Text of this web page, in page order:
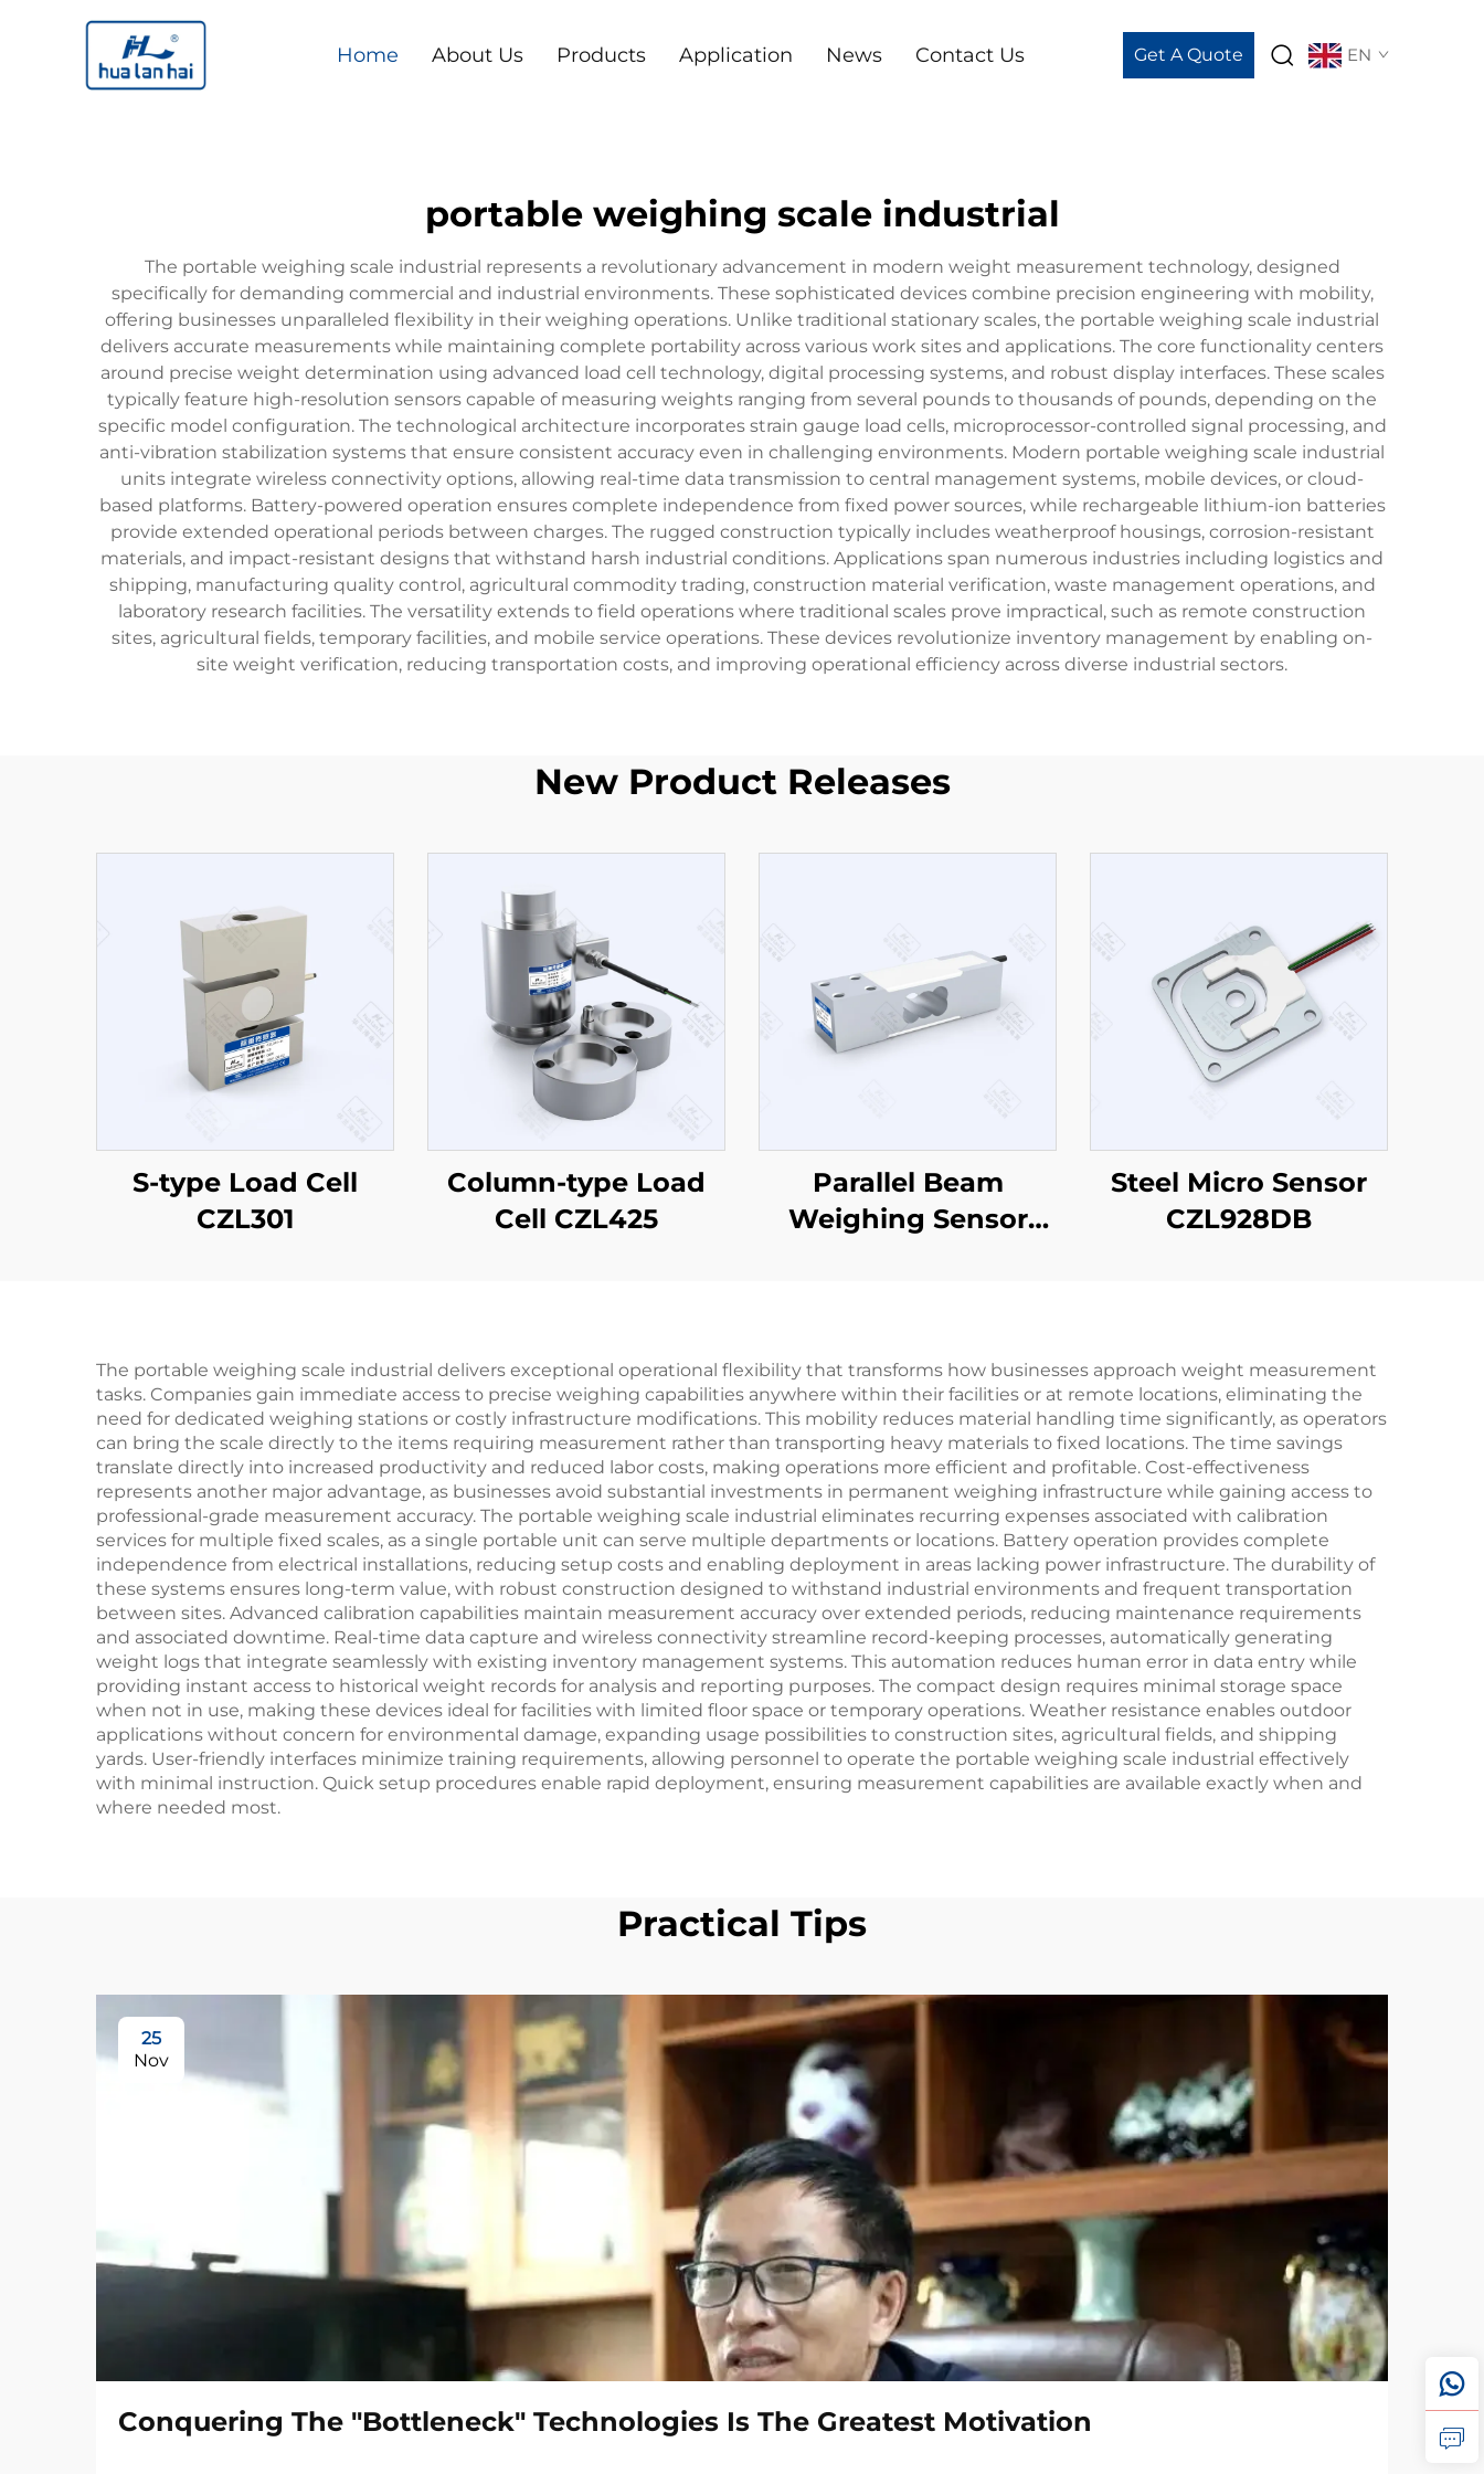
Home About Us Products Application News Contact Us Get A Quote EN
portable weighing scale industrial
The portable weighing scale industrial represents a revolutionary advancement in modern weight measurement technology, designed
specifically for demanding commercial and industrial environments. These sophisticated devices combine precision engineering with mobility,
offering businesses unparalleled flexibility in their weighing operations. Unlike traditional stationary scales, the portable weighing scale industrial
delivers accurate measurements while maintaining complete portability across various work sites and applications. The core functionality centers
around precise weight determination using advanced load cell technology, digital processing systems, and robust display interfaces. These scales
typically feature high-resolution sensors capable of measuring weights ranging from several pounds to thousands of pounds, depending on the
specific model configuration. The technological architecture incorporates strain gauge load cells, microprocessor-controlled signal processing, and
anti-vibration stabilization systems that ensure consistent accuracy even in challenging environments. Modern portable weighing scale industrial
units integrate wireless connectivity options, allowing real-time data transmission to central management systems, mobile devices, or cloud-
based platforms. Battery-powered operation ensures complete independence from fixed power sources, while rechargeable lithium-ion batteries
provide extended operational periods between charges. The rugged construction typically includes weatherproof housings, corrosion-resistant
materials, and impact-resistant designs that withstand harsh industrial conditions. Applications span numerous industries including logistics and
shipping, manufacturing quality control, agricultural commodity trading, construction material verification, waste management operations, and
laboratory research facilities. The versatility extends to field operations where traditional scales prove impractical, such as remote construction
sites, agricultural fields, temporary facilities, and mobile service operations. These devices revolutionize inventory management by enabling on-
site weight verification, reducing transportation costs, and improving operational efficiency across diverse industrial sectors.
New Product Releases
S-type Load Cell
CZL301
Column-type Load
Cell CZL425
Parallel Beam
Weighing Sensor
Steel Micro Sensor
CZL928DB
The portable weighing scale industrial delivers exceptional operational flexibility that transforms how businesses approach weight measurement
tasks. Companies gain immediate access to precise weighing capabilities anywhere within their facilities or at remote locations, eliminating the
need for dedicated weighing stations or costly infrastructure modifications. This mobility reduces material handling time significantly, as operators
can bring the scale directly to the items requiring measurement rather than transporting heavy materials to fixed locations. The time savings
translate directly into increased productivity and reduced labor costs, making operations more efficient and profitable. Cost-effectiveness
represents another major advantage, as businesses avoid substantial investments in permanent weighing infrastructure while gaining access to
professional-grade measurement accuracy. The portable weighing scale industrial eliminates recurring expenses associated with calibration
services for multiple fixed scales, as a single portable unit can serve multiple departments or locations. Battery operation provides complete
independence from electrical installations, reducing setup costs and enabling deployment in areas lacking power infrastructure. The durability of
these systems ensures long-term value, with robust construction designed to withstand industrial environments and frequent transportation
between sites. Advanced calibration capabilities maintain measurement accuracy over extended periods, reducing maintenance requirements
and associated downtime. Real-time data capture and wireless connectivity streamline record-keeping processes, automatically generating
weight logs that integrate seamlessly with existing inventory management systems. This automation reduces human error in data entry while
providing instant access to historical weight records for analysis and reporting purposes. The compact design requires minimal storage space
when not in use, making these devices ideal for facilities with limited floor space or temporary operations. Weather resistance enables outdoor
applications without concern for environmental damage, expanding usage possibilities to construction sites, agricultural fields, and shipping
yards. User-friendly interfaces minimize training requirements, allowing personnel to operate the portable weighing scale industrial effectively
with minimal instruction. Quick setup procedures enable rapid deployment, ensuring measurement capabilities are available exactly when and
where needed most.
Practical Tips
25
Nov
Conquering The "Bottleneck" Technologies Is The Greatest Motivation